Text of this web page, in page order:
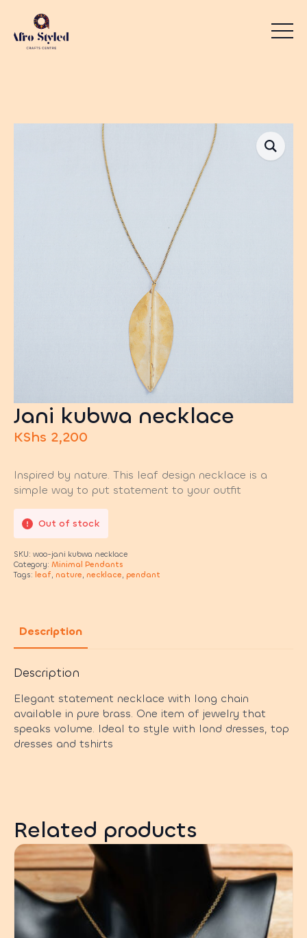
Jani kubwa necklace
KShs 2,200
Inspired by nature. This leaf design necklace is a
simple way to put statement to your outfit
Out of stock
SKU: woo-jani kubwa necklace
Category: Minimal Pendants
Tags: leaf, nature, necklace, pendant
Description
Description
Elegant statement necklace with long chain
available in pure brass. One item of jewelry that
speaks volume. Ideal to style with lond dresses, top
dresses and tshirts
Related products